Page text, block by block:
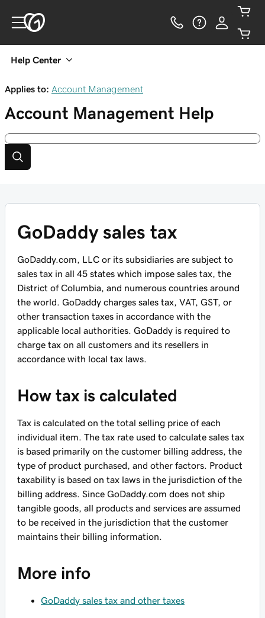
Help Center
Applies to: Account Management
Account Management Help
GoDaddy sales tax
GoDaddy.com, LLC or its subsidiaries are subject to
sales tax in all 45 states which impose sales tax, the
District of Columbia, and numerous countries around
the world. GoDaddy charges sales tax, VAT, GST, or
other transaction taxes in accordance with the
applicable local authorities. GoDaddy is required to
charge tax on all customers and its resellers in
accordance with local tax laws.
How tax is calculated
Tax is calculated on the total selling price of each
individual item. The tax rate used to calculate sales tax
is based primarily on the customer billing address, the
type of product purchased, and other factors. Product
taxability is based on tax laws in the jurisdiction of the
billing address. Since GoDaddy.com does not ship
tangible goods, all products and services are assumed
to be received in the jurisdiction that the customer
maintains their billing information.
More info
GoDaddy sales tax and other taxes